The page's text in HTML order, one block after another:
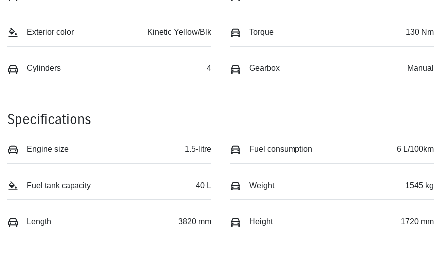
Exterior color Kinetic Yellow/Blk Torque 130 Nm
Cylinders 4 Gearbox Manual
Specifications
Engine size 1.5-litre Fuel consumption 6 L/100km
Fuel tank capacity 40 L Weight 1545 kg
Length 3820 mm Height 1720 mm